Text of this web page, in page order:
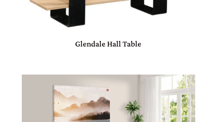
Glendale Hall Table